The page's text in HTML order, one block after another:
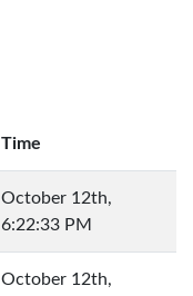
Time
October 12th,
6:22:33 PM
October 12th,